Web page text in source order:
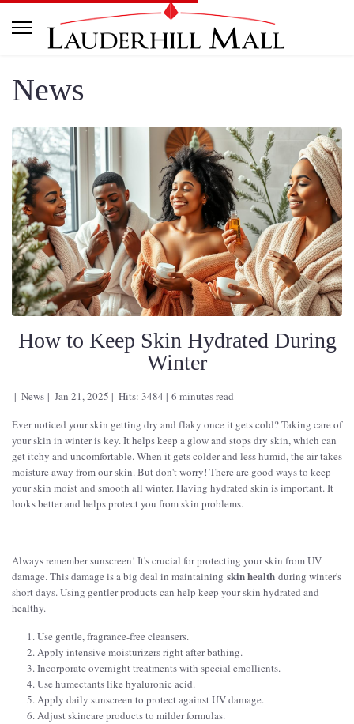
News
How to Keep Skin Hydrated During
Winter
News Jan 21, 2025 Hits: 3484
6 minutes read
Ever noticed your skin getting dry and flaky once it gets cold? Taking care of
your skin in winter is key. It helps keep a glow and stops dry skin, which can
get itchy and uncomfortable. When it gets colder and less humid, the air takes
moisture away from our skin. But don't worry! There are good ways to keep
your skin moist and smooth all winter. Having hydrated skin is important. It
looks better and helps protect you from skin problems.
Always remember sunscreen! It's crucial for protecting your skin from UV
damage. This damage is a big deal in maintaining skin health during winter's
short days. Using gentler products can help keep your skin hydrated and
healthy.
Use gentle, fragrance-free cleansers.
Apply intensive moisturizers right after bathing.
Incorporate overnight treatments with special emollients.
Use humectants like hyaluronic acid.
Apply daily sunscreen to protect against UV damage.
Adjust skincare products to milder formulas.